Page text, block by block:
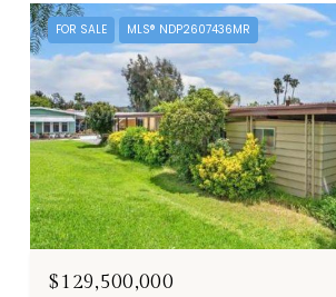
FOR SALE MLS® NDP2607436MR
$129,500,000